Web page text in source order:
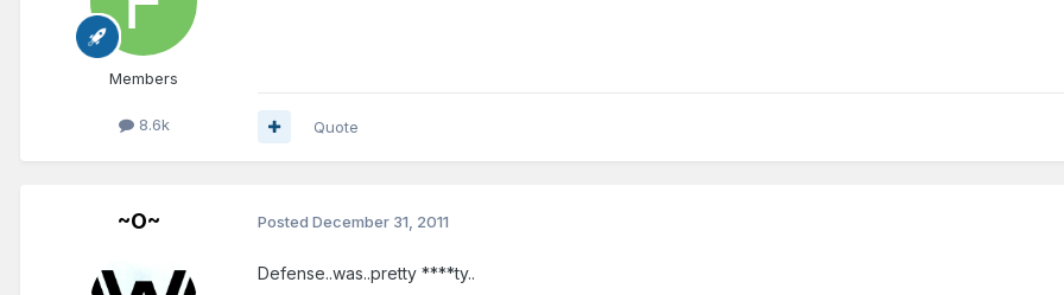
Members
8.6k Quote
~O~ Posted December 31, 2011
Defense..was..pretty ****ty..